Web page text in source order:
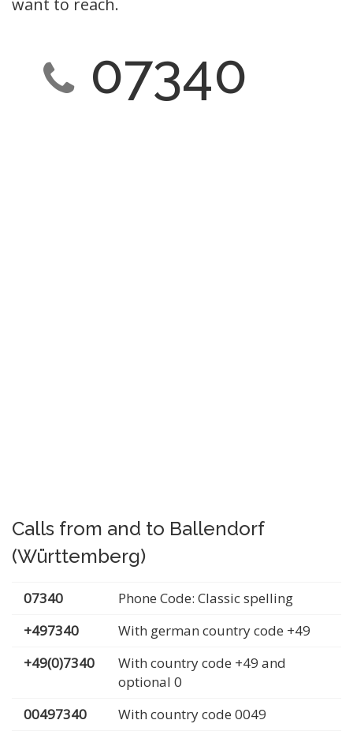
want to reach.
07340
Calls from and to Ballendorf
(Württemberg)
07340
Phone Code: Classic spelling
+497340
With german country code +49
+49(0)7340
With country code +49 and
optional 0
00497340
With country code 0049